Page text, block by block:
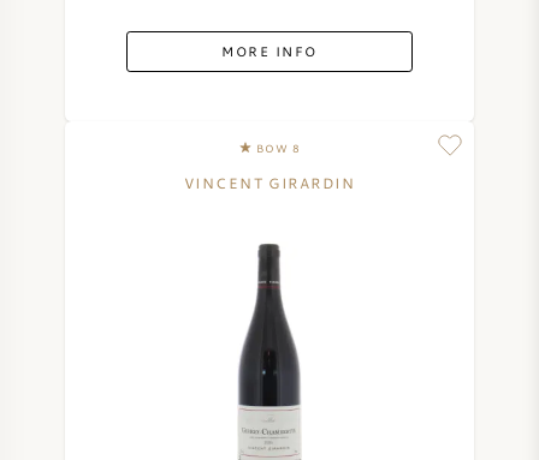
MORE INFO
BOW 8
VINCENT GIRARDIN